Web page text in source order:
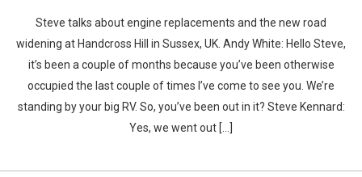
Steve talks about engine replacements and the new road
widening at Handcross Hill in Sussex, UK. Andy White: Hello Steve,
it’s been a couple of months because you’ve been otherwise
occupied the last couple of times I’ve come to see you. We’re
standing by your big RV. So, you’ve been out in it? Steve Kennard:
Yes, we went out [...]